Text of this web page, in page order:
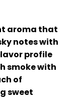
aroma that
notes with
profile
smoke with
of
sweet